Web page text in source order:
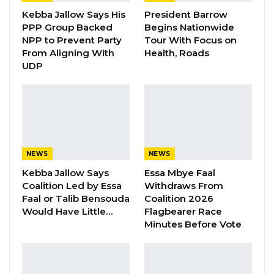
The primary aim of this initiative is to equip
security officers with modern tools for crime
crime scene markers, cameras for capturing
crime scene imagery, shoe covers, DNA and
blood sampling tools, as well as footprint
casting frames. Additionally, the donation
includes blood-revealing agents, crime scene
Kebba Jallow Says His
PPP Group Backed
NPP to Prevent Party
From Aligning With
UDP
President Barrow
Begins Nationwide
Tour With Focus on
Health, Roads
NEWS
Kebba Jallow Says
Coalition Led by Essa
Faal or Talib Bensouda
Would Have Little…
NEWS
Essa Mbye Faal
Withdraws From
Coalition 2026
Flagbearer Race
Minutes Before Vote